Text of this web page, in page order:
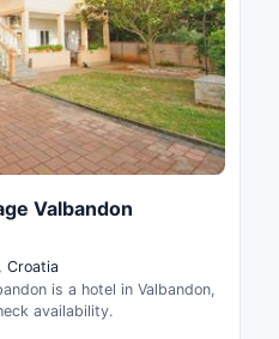
Valbandon
Croatia
is a hotel in Valbandon,
availability.